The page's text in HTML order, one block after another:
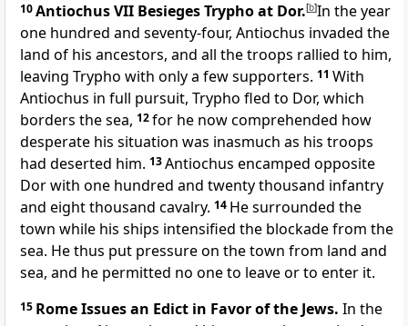
10Antiochus VII Besieges Trypho at Dor.[b]In the year
one hundred and seventy-four, Antiochus invaded the
land of his ancestors, and all the troops rallied to him,
leaving Trypho with only a few supporters. 11 With
Antiochus in full pursuit, Trypho fled to Dor, which
borders the sea, 12for he now comprehended how
desperate his situation was inasmuch as his troops
had deserted him. 13Antiochus encamped opposite
Dor with one hundred and twenty thousand infantry
and eight thousand cavalry. 14 He surrounded the
town while his ships intensified the blockade from the
sea. He thus put pressure on the town from land and
sea, and he permitted no one to leave or to enter it.
15 Rome Issues an Edict in Favor of the Jews. In the